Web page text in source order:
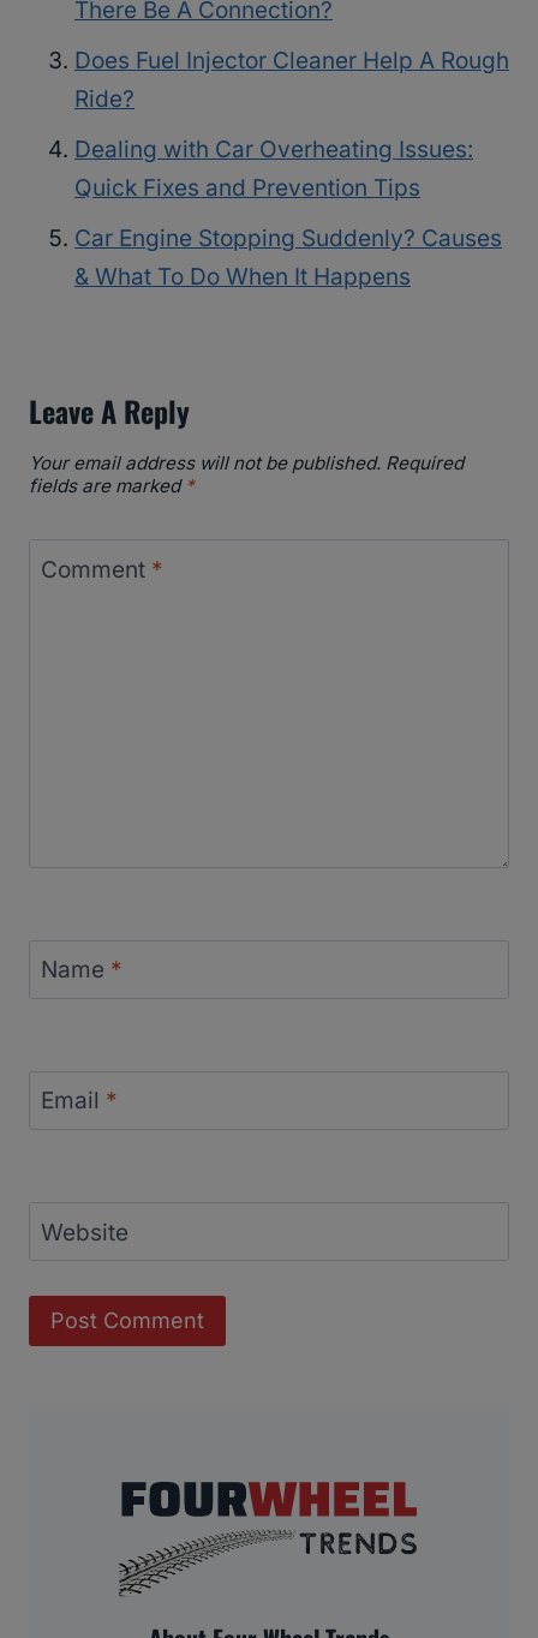
There Be A Connection?
Does Fuel Injector Cleaner Help A Rough
Ride?
Dealing with Car Overheating Issues:
Quick Fixes and Prevention Tips
Car Engine Stopping Suddenly? Causes
& What To Do When It Happens
Leave A Reply
Your email address will not be published. Required
fields are marked *
Comment *
Name *
Email *
Website